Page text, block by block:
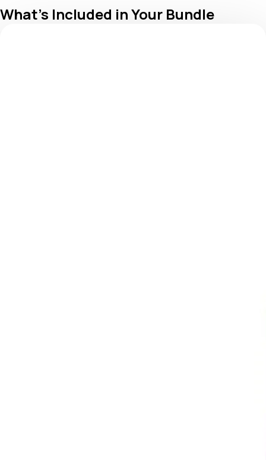
What's Included in Your Bundle